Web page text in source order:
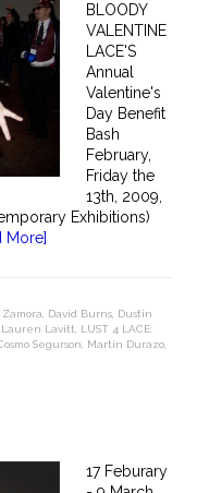
BLOODY
VALENTINE
LACE'S
Annual
Valentine's
Day Benefit
Bash
February,
Friday the
13th, 2009,
Exhibitions)
More]
Zamora David Burns Dustin
Lauren Lavitt
LUST 4 LACE:
Segurson Martin Durazo
17 Feburary